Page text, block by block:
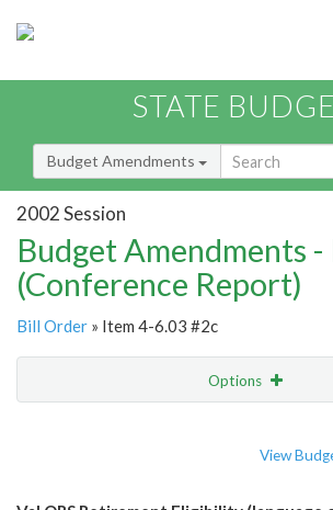
STATE
Budget Amendments
2002 Session
Budget Amendments
(Conference Report)
Bill Order » Item 4-6.03 #2c
Options
View